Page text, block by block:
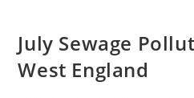
July Sewage
West England